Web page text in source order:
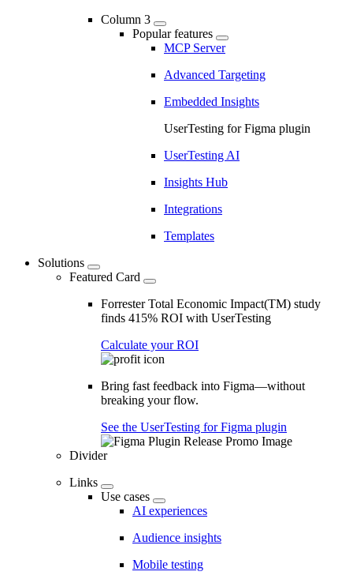
Column 3
Popular features
MCP Server
Advanced Targeting
Embedded Insights
UserTesting for Figma plugin
UserTesting AI
Insights Hub
Integrations
Templates
Solutions
Featured Card
Forrester Total Economic Impact(TM) study
finds 415% ROI with UserTesting
Calculate your ROI
Bring fast feedback into Figma—without
breaking your flow.
See the UserTesting for Figma plugin
Divider
Links
Use cases
AI experiences
Audience insights
Mobile testing